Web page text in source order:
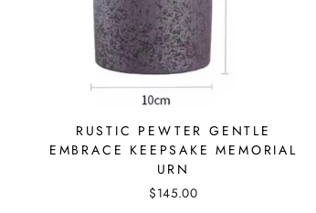
RUSTIC PEWTER GENTLE
EMBRACE KEEPSAKE MEMORIAL
URN
$145.00